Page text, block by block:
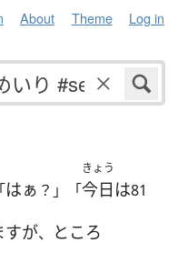
About Theme Log in
はぁ ？」「
きょう
今日 は81
すが、
ところ